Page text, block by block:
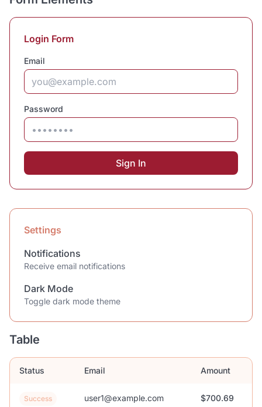
Login Form
Email
Password
Sign In
Settings
Notifications
Receive email notifications
Dark Mode
Toggle dark mode theme
Table
Status Email Amount
Success user1@example.com $700.69